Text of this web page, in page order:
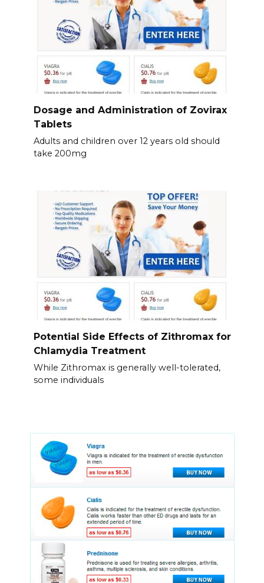
Dosage and Administration of Zovirax
Tablets
Adults and children over 12 years old should
take 200mg
Potential Side Effects of Zithromax for
Chlamydia Treatment
While Zithromax is generally well-tolerated,
some individuals